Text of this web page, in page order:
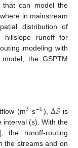
that can model the
in mainstream
distribution of
hillslope runoff for
modeling with
the GSPTM
(m3 s−1), Δ𝑆 is
interval (s). With the
the runoff-routing
the streams and on